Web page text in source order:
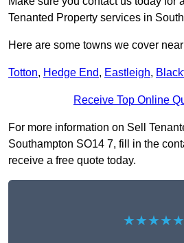
Tenanted Property services in
Here are some towns we cover
Totton, Hedge End, Eastleigh,
Receive Top Online
For more information on Sell
Southampton SO14 7, fill in the
receive a free quote today.
★★★★★